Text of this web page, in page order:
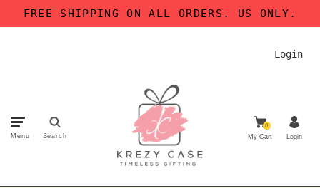
FREE SHIPPING ON ALL ORDERS. US ONLY.
Login
Menu Search
0
My Cart Login